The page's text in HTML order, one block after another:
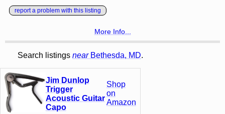
report a problem with this listing
More Info...
Search listings nearBethesda, MD.
Jim Dunlop
Trigger
Acoustic Guitar
Capo
Shop
on
Amazon